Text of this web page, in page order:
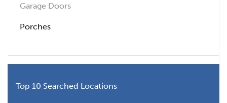
Garage Doors
Porches
Top 10 Searched Locations